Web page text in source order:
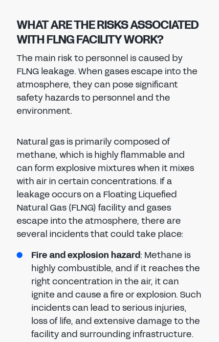
WHAT ARE THE RISKS ASSOCIATED
WITH FLNG FACILITY WORK?
The main risk to personnel is caused by
FLNG leakage. When gases escape into the
atmosphere, they can pose significant
safety hazards to personnel and the
environment.
Natural gas is primarily composed of
methane, which is highly flammable and
can form explosive mixtures when it mixes
with air in certain concentrations. If a
leakage occurs on a Floating Liquefied
Natural Gas (FLNG) facility and gases
escape into the atmosphere, there are
several incidents that could take place:
Fire and explosion hazard: Methane is
highly combustible, and if it reaches the
right concentration in the air, it can
ignite and cause a fire or explosion. Such
incidents can lead to serious injuries,
loss of life, and extensive damage to the
facility and surrounding infrastructure.